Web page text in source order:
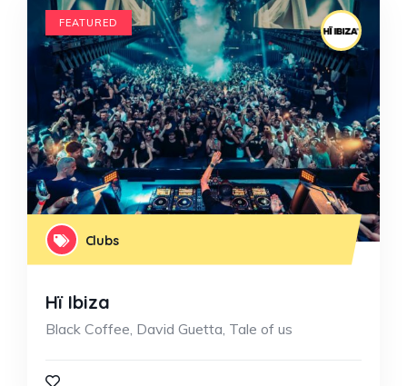
FEATURED
Clubs
Hï Ibiza
Black Coffee, David Guetta, Tale of us